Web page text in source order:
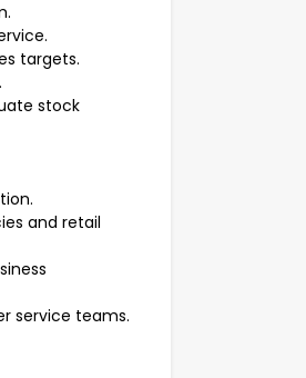
targets.
stock
and retail
service teams.